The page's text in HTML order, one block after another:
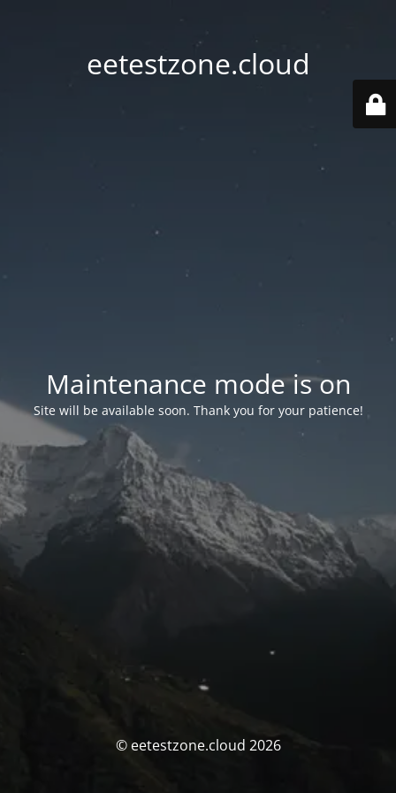
eetestzone.cloud
Maintenance mode is on
Site will be available soon. Thank you for your patience!
© eetestzone.cloud 2026